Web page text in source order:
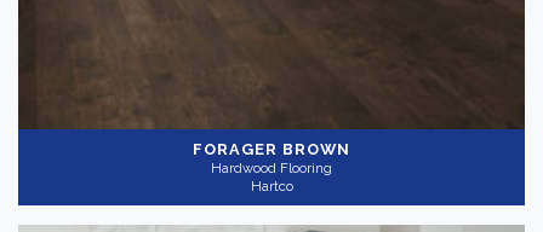
FORAGER BROWN
Hardwood Flooring
Hartco